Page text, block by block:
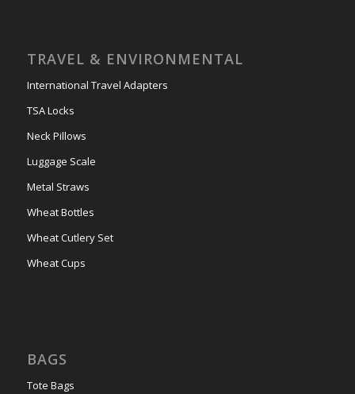
TRAVEL & ENVIRONMENTAL
International Travel Adapters
TSA Locks
Neck Pillows
Luggage Scale
Metal Straws
Wheat Bottles
Wheat Cutlery Set
Wheat Cups
BAGS
Tote Bags